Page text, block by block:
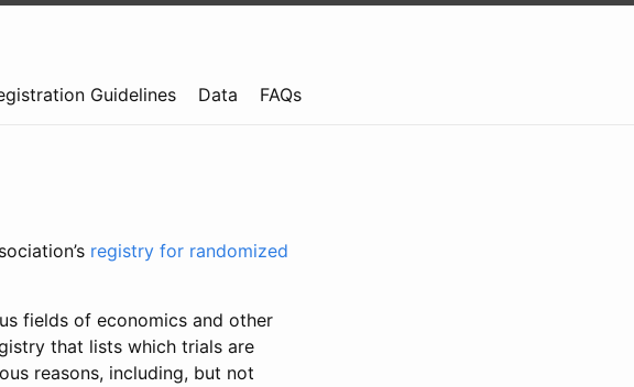
Guidelines Data FAQs
registry for randomized
fields of economics and other
that lists which trials are
reasons, including, but not